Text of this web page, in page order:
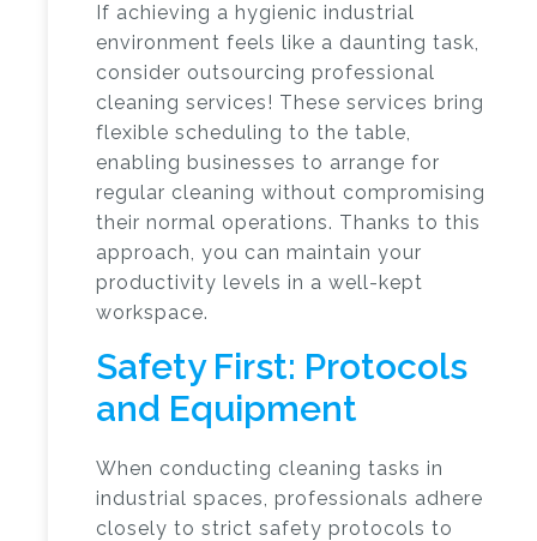
If achieving a hygienic industrial
environment feels like a daunting task,
consider outsourcing professional
cleaning services! These services bring
flexible scheduling to the table,
enabling businesses to arrange for
regular cleaning without compromising
their normal operations. Thanks to this
approach, you can maintain your
productivity levels in a well-kept
workspace.
Safety First: Protocols
and Equipment
When conducting cleaning tasks in
industrial spaces, professionals adhere
closely to strict safety protocols to